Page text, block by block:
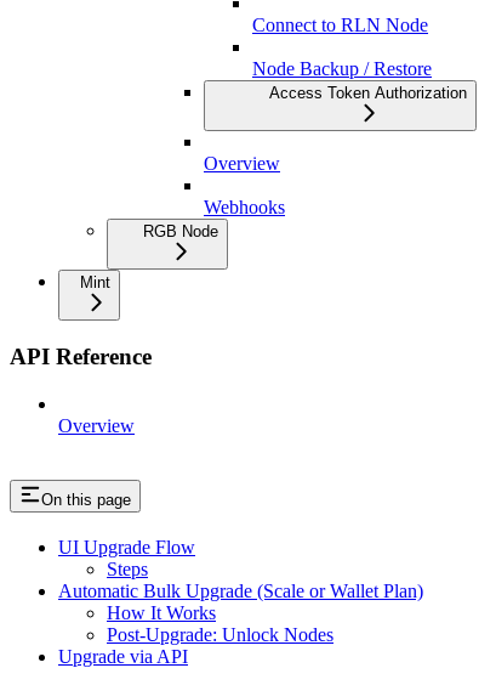
Connect to RLN Node
Node Backup / Restore
Access Token Authorization
Overview
Webhooks
RGB Node
Mint
API Reference
Overview
On this page
UI Upgrade Flow
Steps
Automatic Bulk Upgrade (Scale or Wallet Plan)
How It Works
Post-Upgrade: Unlock Nodes
Upgrade via API